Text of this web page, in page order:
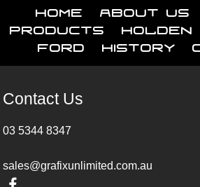
Home About Us
Products
Holden
Ford
History
Contact Us
03 5344 8347
sales@grafixunlimited.com.au